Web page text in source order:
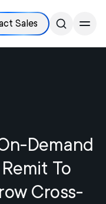
Sales
Demand
To
Cross-